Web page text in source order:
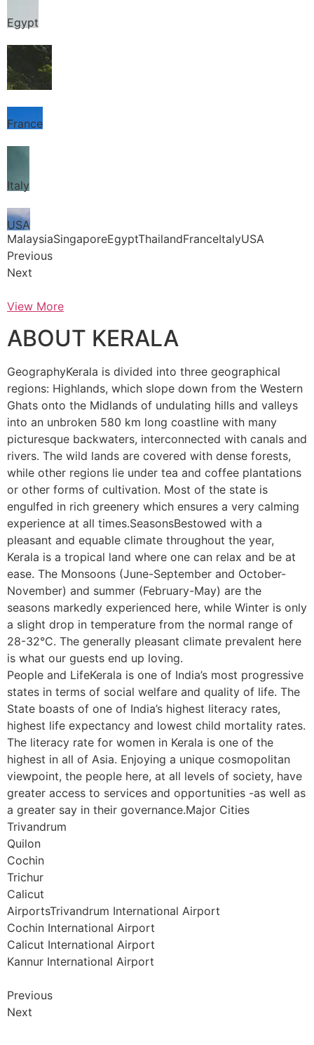
Egypt
Thailand
France
Italy
USA
MalaysiaSingaporeEgyptThailandFranceItalyUSA
Previous
Next
View More
ABOUT KERALA
GeographyKerala is divided into three geographical
regions: Highlands, which slope down from the Western
Ghats onto the Midlands of undulating hills and valleys
into an unbroken 580 km long coastline with many
picturesque backwaters, interconnected with canals and
rivers. The wild lands are covered with dense forests,
while other regions lie under tea and coffee plantations
or other forms of cultivation. Most of the state is
engulfed in rich greenery which ensures a very calming
experience at all times.SeasonsBestowed with a
pleasant and equable climate throughout the year,
Kerala is a tropical land where one can relax and be at
ease. The Monsoons (June-September and October-
November) and summer (February-May) are the
seasons markedly experienced here, while Winter is only
a slight drop in temperature from the normal range of
28-32°C. The generally pleasant climate prevalent here
is what our guests end up loving.
People and LifeKerala is one of India’s most progressive
states in terms of social welfare and quality of life. The
State boasts of one of India’s highest literacy rates,
highest life expectancy and lowest child mortality rates.
The literacy rate for women in Kerala is one of the
highest in all of Asia. Enjoying a unique cosmopolitan
viewpoint, the people here, at all levels of society, have
greater access to services and opportunities -as well as
a greater say in their governance.Major Cities
Trivandrum
Quilon
Cochin
Trichur
Calicut
AirportsTrivandrum International Airport
Cochin International Airport
Calicut International Airport
Kannur International Airport
Previous
Next